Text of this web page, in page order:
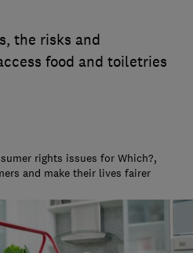
the risks and
food and toiletries
rights issues for Which?,
and make their lives fairer